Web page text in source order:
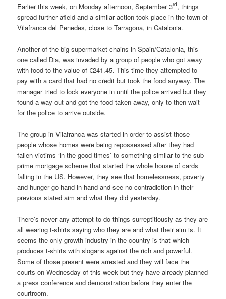
Earlier this week, on Monday afternoon, September 3rd, things
spread further afield and a similar action took place in the town of
Vilafranca del Penedes, close to Tarragona, in Catalonia.
Another of the big supermarket chains in Spain/Catalonia, this
one called Dia, was invaded by a group of people who got away
with food to the value of €241.45. This time they attempted to
pay with a card that had no credit but took the food anyway. The
manager tried to lock everyone in until the police arrived but they
found a way out and got the food taken away, only to then wait
for the police to arrive outside.
The group in Vilafranca was started in order to assist those
people whose homes were being repossessed after they had
fallen victims ‘in the good times’ to something similar to the sub-
prime mortgage scheme that started the whole house of cards
falling in the US. However, they see that homelessness, poverty
and hunger go hand in hand and see no contradiction in their
previous stated aim and what they did yesterday.
There’s never any attempt to do things surreptitiously as they are
all wearing t-shirts saying who they are and what their aim is. It
seems the only growth industry in the country is that which
produces t-shirts with slogans against the rich and powerful.
Some of those present were arrested and they will face the
courts on Wednesday of this week but they have already planned
a press conference and demonstration before they enter the
courtroom.